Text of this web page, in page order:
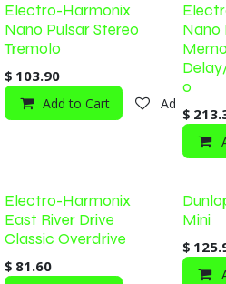
Electro-Harmonix
Nano Pulsar Stereo
Tremolo
$ 103.90
Add to Cart Add to
Nano
o
$
Electro-Harmonix
East River Drive
Classic Overdrive
$ 81.60
Mini
$